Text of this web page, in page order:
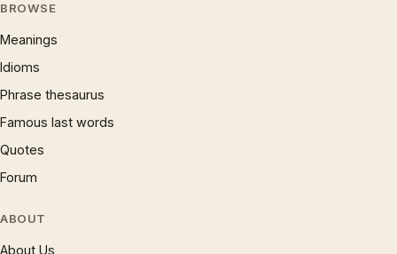
BROWSE
Meanings
Idioms
Phrase thesaurus
Famous last words
Quotes
Forum
ABOUT
About Us